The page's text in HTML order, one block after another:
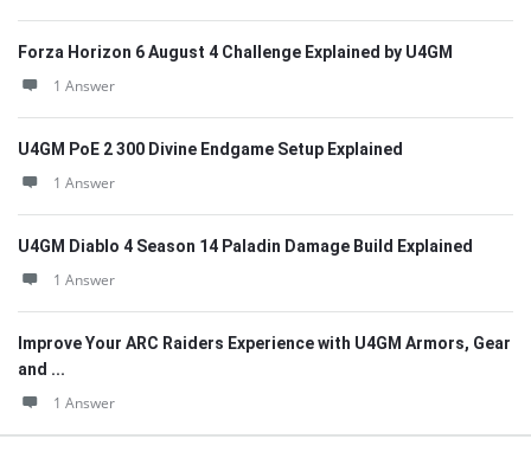
Forza Horizon 6 August 4 Challenge Explained by U4GM
1 Answer
U4GM PoE 2 300 Divine Endgame Setup Explained
1 Answer
U4GM Diablo 4 Season 14 Paladin Damage Build Explained
1 Answer
Improve Your ARC Raiders Experience with U4GM Armors, Gear
and ...
1 Answer